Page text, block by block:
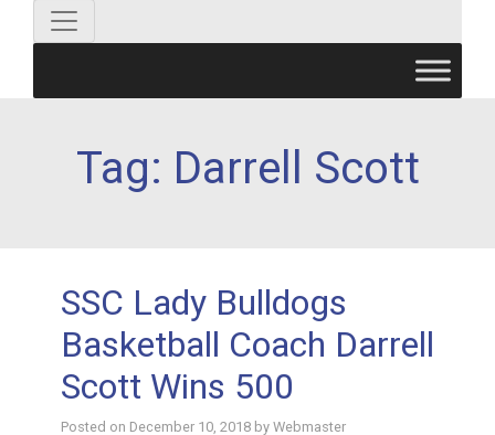
Tag: Darrell Scott
SSC Lady Bulldogs
Basketball Coach Darrell
Scott Wins 500
Posted on December 10, 2018 by Webmaster